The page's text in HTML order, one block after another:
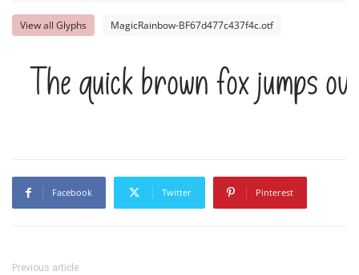
View all Glyphs MagicRainbow-BF67d477c437f4c.otf
The quick brown fox jumps
Facebook Twitter Pinterest
Previous article